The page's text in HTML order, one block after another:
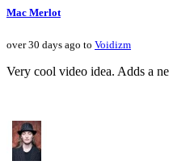
Mac Merlot
over 30 days ago to Voidizm
Very cool video idea. Adds a